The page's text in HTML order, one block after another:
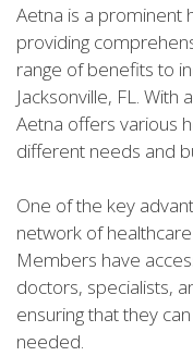
Aetna is a prominent
providing
range of benefits to
Jacksonville, FL.
Aetna offers various
different needs and
One of the key
network of
Members have
doctors, specialists,
ensuring that they
needed.